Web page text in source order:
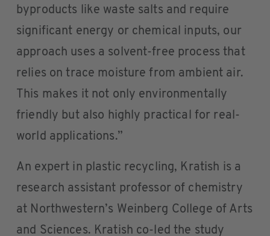
byproducts like waste salts and require
significant energy or chemical inputs, our
approach uses a solvent-free process that
relies on trace moisture from ambient air.
This makes it not only environmentally
friendly but also highly practical for real-
world applications.”
An expert in plastic recycling, Kratish is a
research assistant professor of chemistry
at Northwestern’s Weinberg College of Arts
and Sciences. Kratish co-led the study